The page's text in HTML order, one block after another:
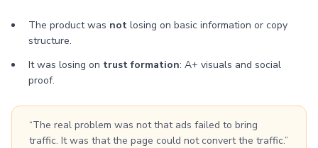
The product was not losing on basic information or copy
structure.
It was losing on trust formation: A+ visuals and social
proof.
“The real problem was not that ads failed to bring
traffic. It was that the page could not convert the traffic.”